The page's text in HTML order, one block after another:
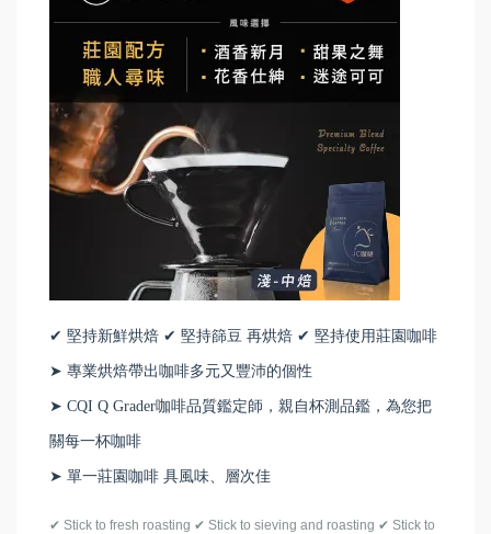
✔ 堅持新鮮烘焙 ✔ 堅持篩豆 再烘焙 ✔ 堅持使用莊園咖啡
➤ 專業烘焙帶出咖啡多元又豐沛的個性
➤ CQI Q Grader咖啡品質鑑定師，親自杯測品鑑，為您把
關每一杯咖啡
➤ 單一莊園咖啡 具風味、層次佳
✔ Stick to fresh roasting ✔ Stick to sieving and roasting ✔ Stick to